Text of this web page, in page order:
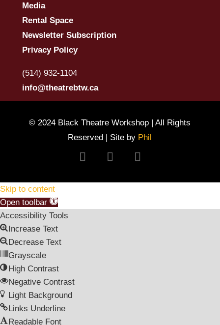
Media
Rental Space
Newsletter Subscription
Privacy Policy
(514) 932-1104
info@theatrebtw.ca
© 2024 Black Theatre Workshop | All Rights
Reserved | Site by Phil
Skip to content
Open toolbar
Accessibility Tools
Increase Text
Decrease Text
Grayscale
High Contrast
Negative Contrast
Light Background
Links Underline
Readable Font